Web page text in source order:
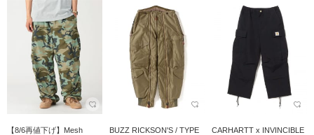
【8/6再値下げ】Mesh
BUZZ RICKSON'S / TYPE
CARHARTT x INVINCIBLE